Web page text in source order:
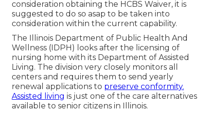
consideration obtaining the HCBS Waiver, it is
suggested to do so asap to be taken into
consideration within the current capability.
The
Illinois Department of Public Health And
Wellness (IDPH) looks after the licensing of
nursing home with its Department of Assisted
Living. The division very closely monitors all
centers and requires them to send yearly
renewal applications to preserve conformity.
Assisted living is just one of the care alternatives
available to senior citizens in Illinois.